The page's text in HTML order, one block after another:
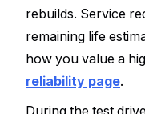
rebuilds. Service
remaining life
how you value a
reliability page.